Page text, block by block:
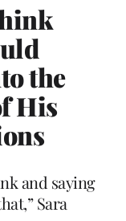
the
His
and saying
Sara